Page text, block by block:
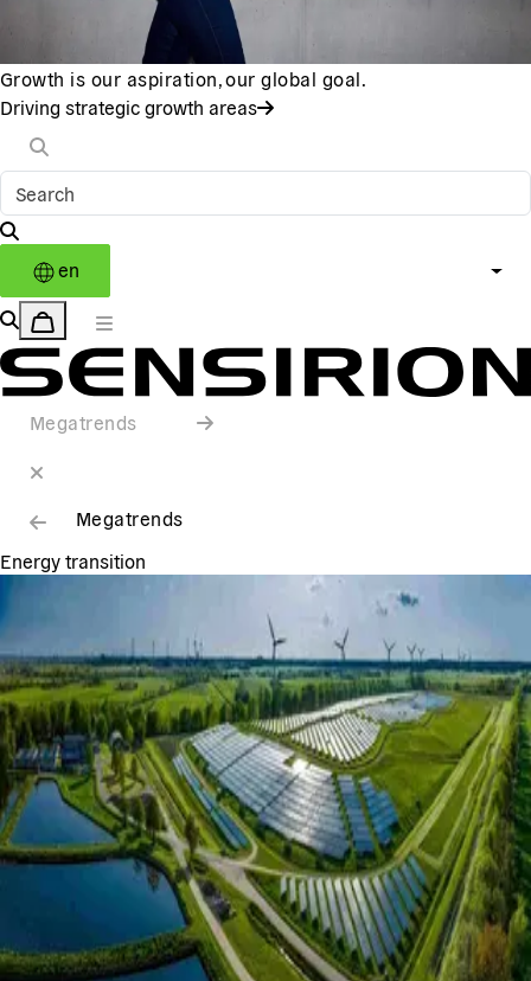
Growth is our aspiration, our global goal.
Driving strategic growth areas
en
Megatrends
Megatrends
Energy transition